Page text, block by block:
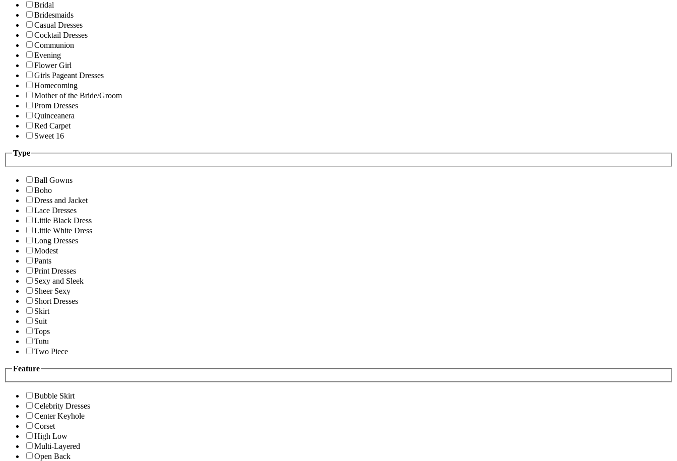
Bridal
Bridesmaids
Casual Dresses
Cocktail Dresses
Communion
Evening
Flower Girl
Girls Pageant Dresses
Homecoming
Mother of the Bride/Groom
Prom Dresses
Quinceanera
Red Carpet
Sweet 16
Type
Ball Gowns
Boho
Dress and Jacket
Lace Dresses
Little Black Dress
Little White Dress
Long Dresses
Modest
Pants
Print Dresses
Sexy and Sleek
Sheer Sexy
Short Dresses
Skirt
Suit
Tops
Tutu
Two Piece
Feature
Bubble Skirt
Celebrity Dresses
Center Keyhole
Corset
High Low
Multi-Layered
Open Back